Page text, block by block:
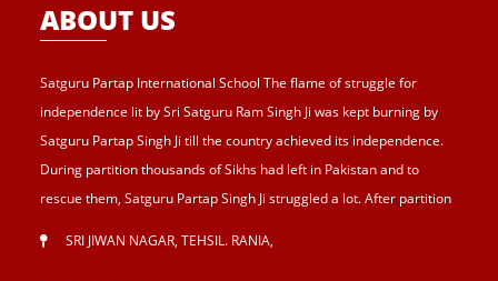
ABOUT US
Satguru Partap International School The flame of struggle for
independence lit by Sri Satguru Ram Singh Ji was kept burning by
Satguru Partap Singh Ji till the country achieved its independence.
During partition thousands of Sikhs had left in Pakistan and to
rescue them, Satguru Partap Singh Ji struggled a lot. After partition
SRI JIWAN NAGAR, TEHSIL. RANIA,